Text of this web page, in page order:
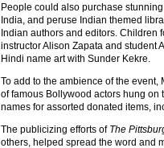
People could also purchase
India, and peruse Indian themed
Indian authors and editors. Children
instructor Alison Zapata and student
Hindi name art with Sunder Kekre.
To add to the ambience of the
of famous Bollywood actors hung on
names for assorted donated items,
The publicizing efforts of The
others, helped spread the word and